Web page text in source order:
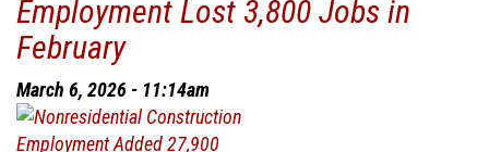
Spending
Unchanged
in
January
Employment Lost 3,800 Jobs in
February
March 6, 2026 - 11:14am